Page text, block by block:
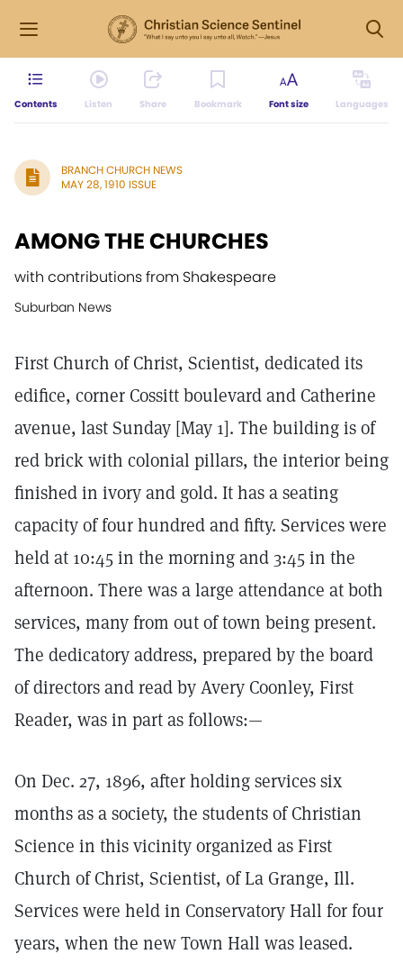
Contents Listen Share Bookmark Font size Languages
BRANCH CHURCH NEWS
MAY 28, 1910 ISSUE
AMONG THE CHURCHES
with contributions from Shakespeare
Suburban News
First Church of Christ, Scientist, dedicated its
edifice, corner Cossitt boulevard and Catherine
avenue, last Sunday [May 1]. The building is of
red brick with colonial pillars, the interior being
finished in ivory and gold. It has a seating
capacity of four hundred and fifty. Services were
held at 10:45 in the morning and 3:45 in the
afternoon. There was a large attendance at both
services, many from out of town being present.
The dedicatory address, prepared by the board
of directors and read by Avery Coonley, First
Reader, was in part as follows:—
On Dec. 27, 1896, after holding services six
months as a society, the students of Christian
Science in this vicinity organized as First
Church of Christ, Scientist, of La Grange, Ill.
Services were held in Conservatory Hall for four
years, when the new Town Hall was leased.